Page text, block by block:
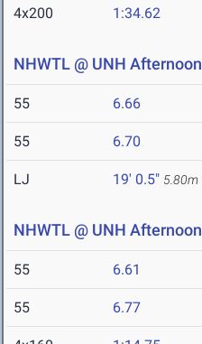
4x200 1:34.62
NHWTL @ UNH Afternoon
55 6.66
55 6.70
LJ 19' 0.5" 5.80m
NHWTL @ UNH Afternoon
55 6.61
55 6.77